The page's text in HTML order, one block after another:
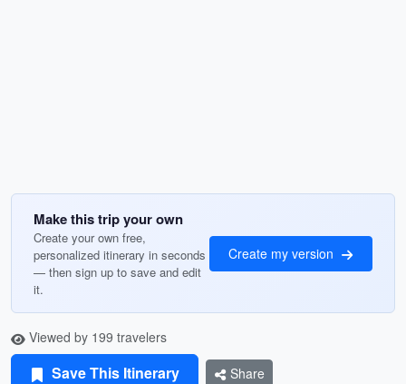
Make this trip your own
Create your own free,
personalized itinerary in seconds
— then sign up to save and edit
it.
Create my version
Viewed by 199 travelers
Save This Itinerary Share